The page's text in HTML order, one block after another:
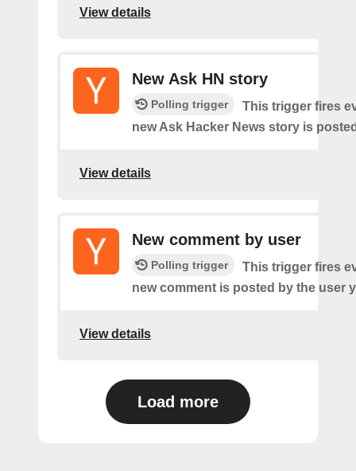
View details
New Ask HN story
Polling trigger
This trigger fires
new Ask Hacker News story is
View details
New comment by user
Polling trigger
This trigger fires
new comment is posted by the user
View details
Load more